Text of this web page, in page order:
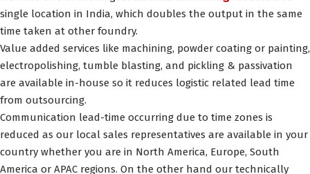
single location in India, which doubles the output in the same
time taken at other foundry.
Value added services like machining, powder coating or painting,
electropolishing, tumble blasting, and pickling & passivation
are available in-house so it reduces logistic related lead time
from outsourcing.
Communication lead-time occurring due to time zones is
reduced as our local sales representatives are available in your
country whether you are in North America, Europe, South
America or APAC regions. On the other hand our technically